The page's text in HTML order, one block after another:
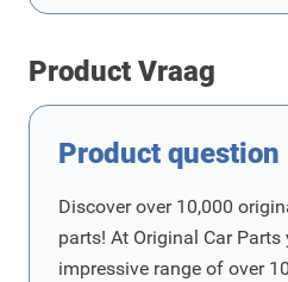
Product Vraag
Product question
Discover over 10,000
parts! At Original Car
impressive range of over